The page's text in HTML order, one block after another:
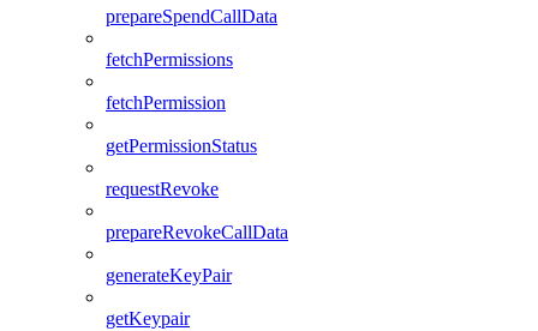
prepareSpendCallData
fetchPermissions
fetchPermission
getPermissionStatus
requestRevoke
prepareRevokeCallData
generateKeyPair
getKeypair